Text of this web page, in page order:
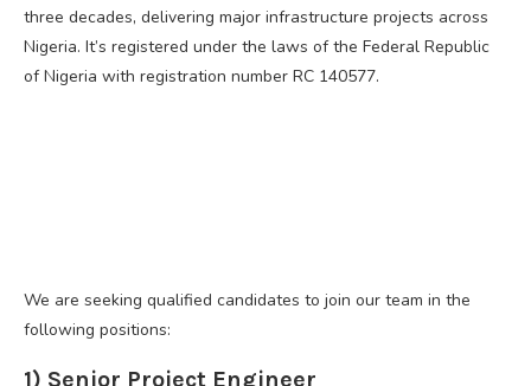
three decades, delivering major infrastructure projects across
Nigeria. It’s registered under the laws of the Federal Republic
of Nigeria with registration number RC 140577.
We are seeking qualified candidates to join our team in the
following positions:
1) Senior Project Engineer